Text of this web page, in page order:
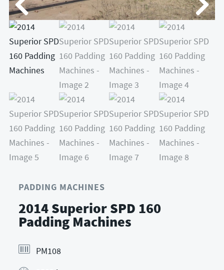
PADDING MACHINES
2014 Superior SPD 160
Padding Machines
PM108